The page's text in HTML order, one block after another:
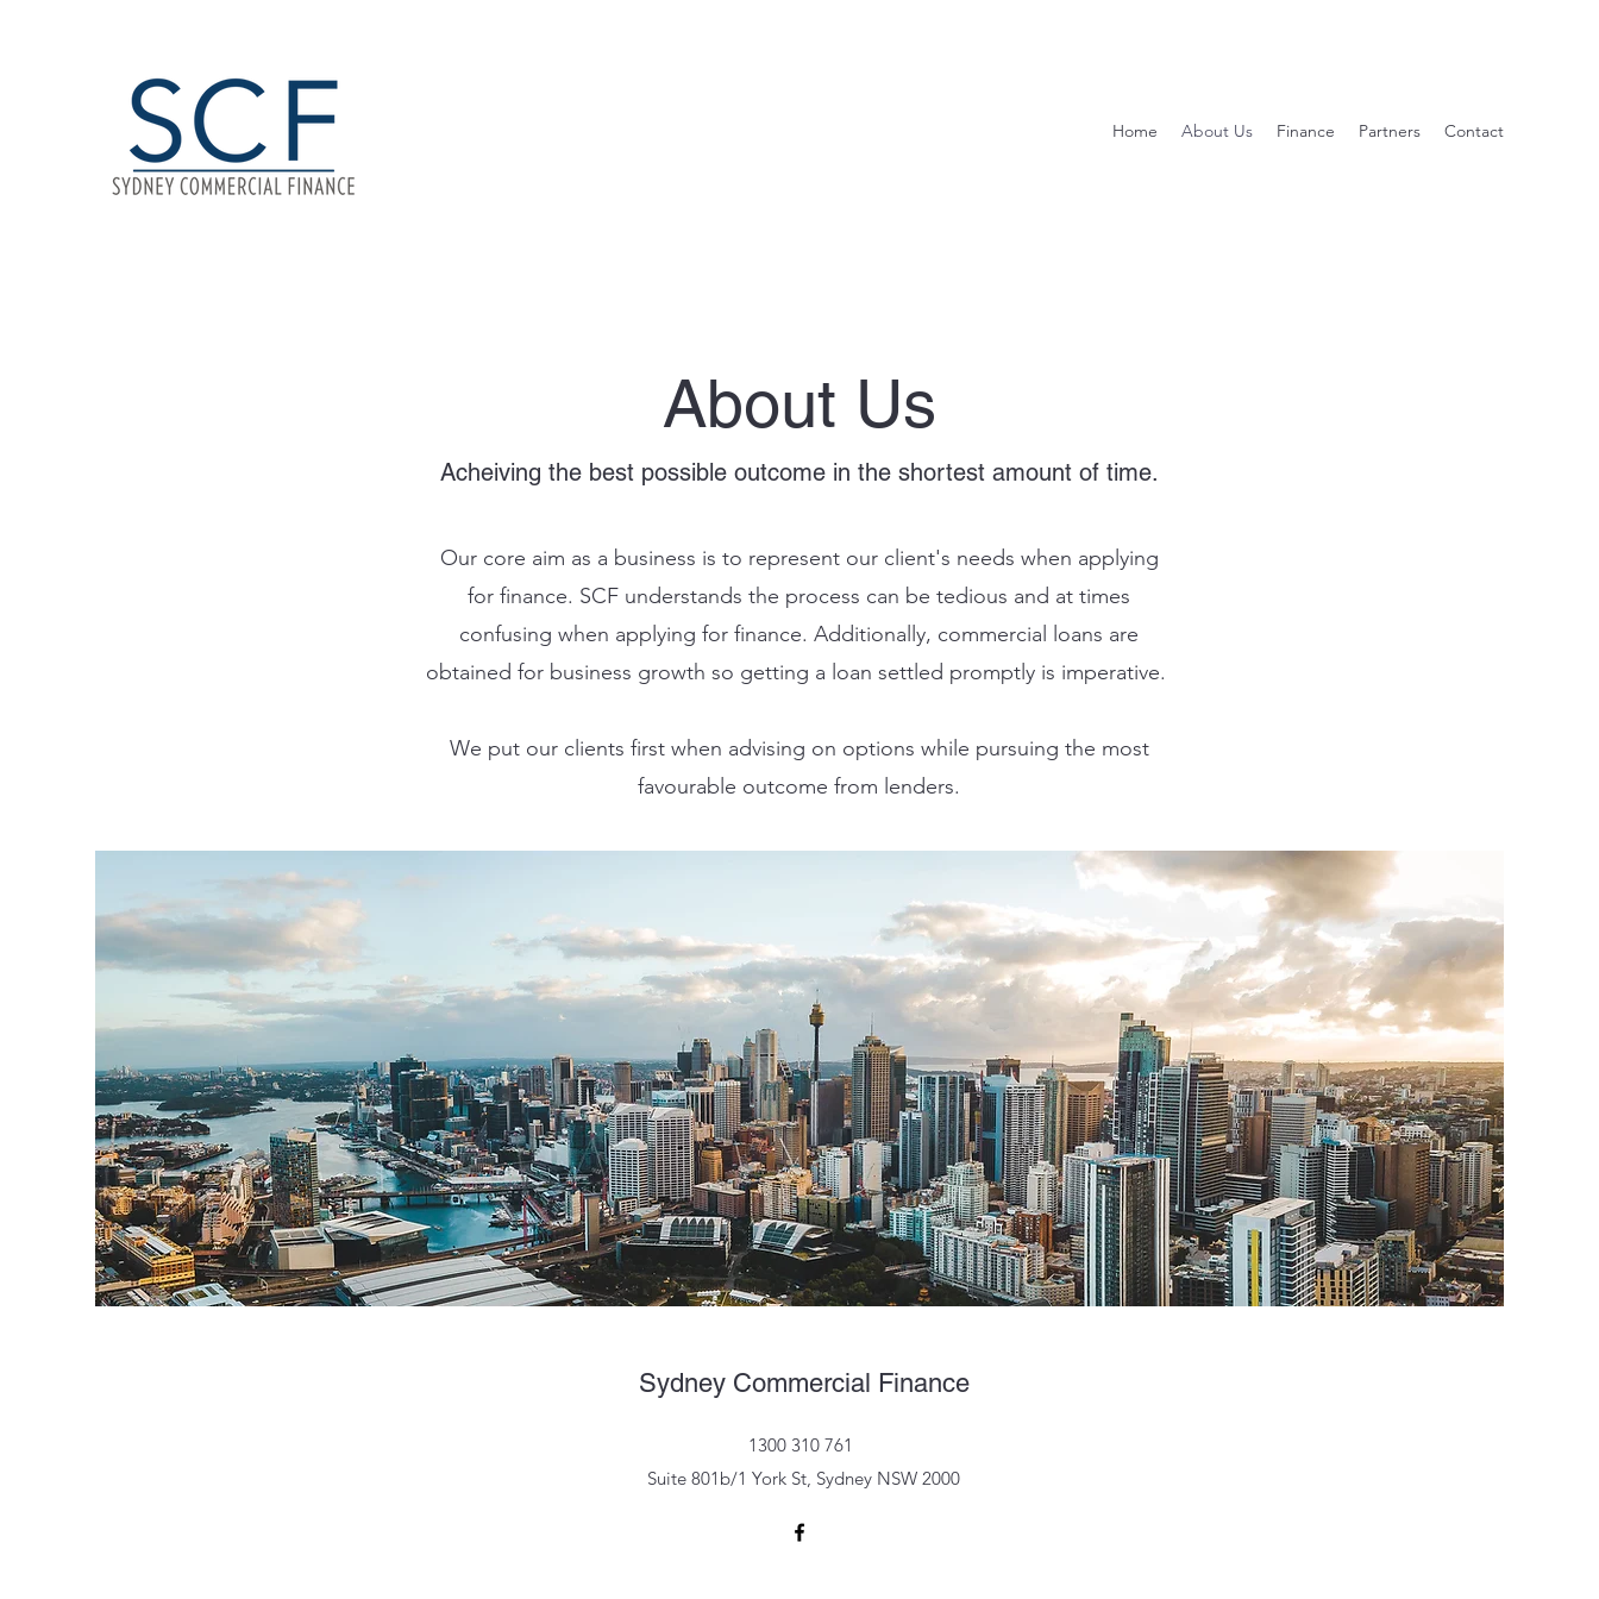
Home About Us Finance Partners Contact
About Us
Acheiving the best possible outcome in the shortest amount of time.
Our core aim as a business is to represent our client's needs when applying
for finance. SCF understands the process can be tedious and at times
confusing when applying for finance. Additionally, commercial loans are
obtained for business growth so getting a loan settled promptly is imperative.
We put our clients first when advising on options while pursuing the most
favourable outcome from lenders.
Sydney Commercial Finance
Suite 801b/1 York St, Sydney NSW 2000
1300 310 761